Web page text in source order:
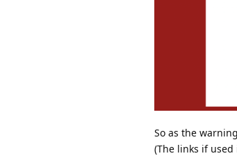
So as the
(The links if used